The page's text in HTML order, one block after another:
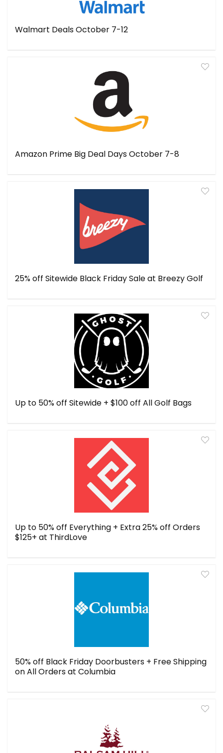
Walmart Deals October 7-12
Amazon Prime Big Deal Days October 7-8
25% off Sitewide Black Friday Sale at Breezy Golf
Up to 50% off Sitewide + $100 off All Golf Bags
Up to 50% off Everything + Extra 25% off Orders
$125+ at ThirdLove
50% off Black Friday Doorbusters + Free Shipping
on All Orders at Columbia